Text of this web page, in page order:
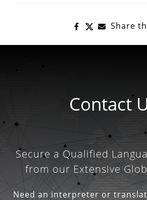
Share
Contact
Secure a Qualified
from our Extensive
Need an interpreter or